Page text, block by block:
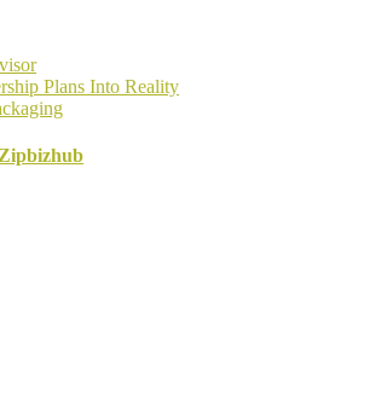
Plans Into Reality
Zipbizhub